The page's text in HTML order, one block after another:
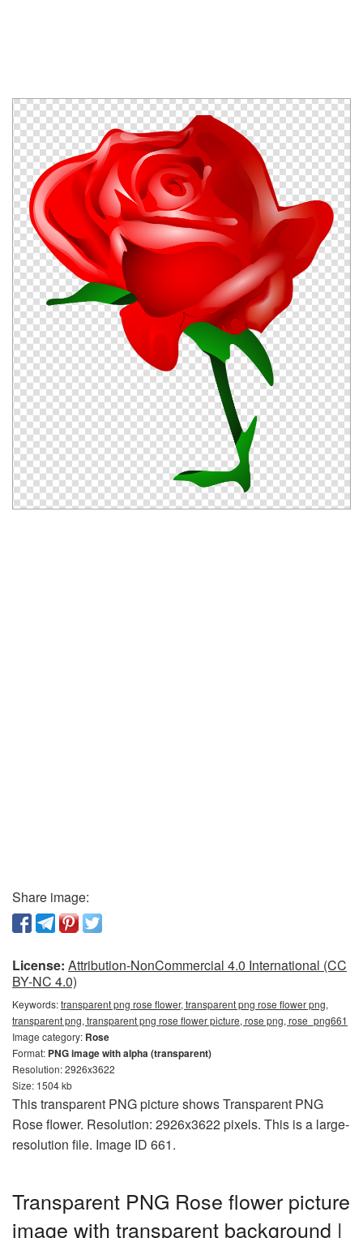
Share image:
License: Attribution-NonCommercial 4.0 International (CC
BY-NC 4.0)
Keywords:transparent png rose flower, transparent png rose flower png,
transparent png, transparent png rose flower picture, rose png, rose_png661
Image category: Rose
Format: PNG image with alpha (transparent)
Resolution: 2926x3622
Size: 1504 kb
This transparent PNG picture shows Transparent PNG
Rose flower. Resolution: 2926x3622 pixels. This is a large-
resolution file. Image ID 661.
Transparent PNG Rose flower picture
image with transparent background |